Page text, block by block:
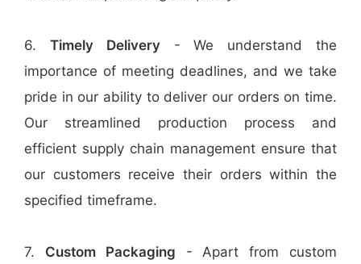
6. Timely Delivery- We understand the
importance of meeting deadlines, and we take
pride in our ability to deliver our orders on time.
Our streamlined production process and
efficient supply chain management ensure that
our customers receive their orders within the
specified timeframe.
7. Custom Packaging - Apart from custom